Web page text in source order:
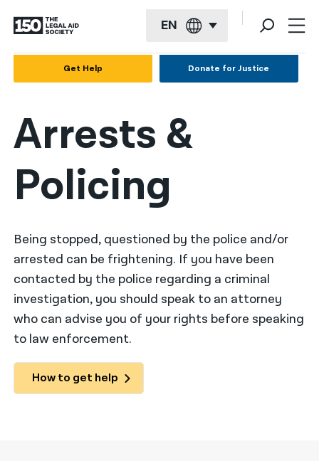
EN
Français
Kreyol ayisyen
العربية
简体中文
繁體中文
हिन्दी
한국어
नेपाली
فارسی
Get Help Donate for Justice
Arrests &
Policing
Being stopped, questioned by the police and/or
arrested can be frightening. If you have been
contacted by the police regarding a criminal
investigation, you should speak to an attorney
who can advise you of your rights before speaking
to law enforcement.
How to get help